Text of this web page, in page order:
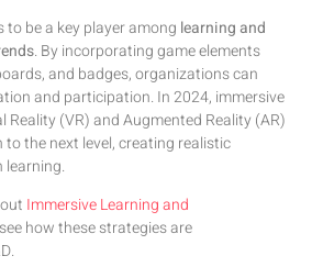
be a key player among learning and
. By incorporating game elements
and badges, organizations can
and participation. In 2024, immersive
Reality (VR) and Augmented Reality (AR)
the next level, creating realistic
learning.
Immersive Learning and
how these strategies are